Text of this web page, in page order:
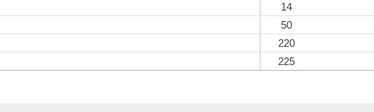
14
50
220
225